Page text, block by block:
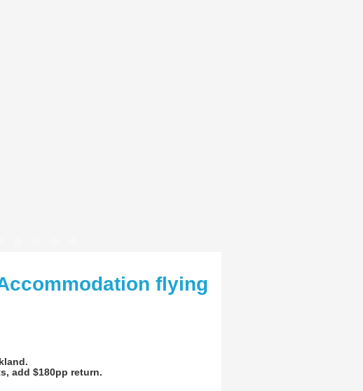
flying
add $180pp return.